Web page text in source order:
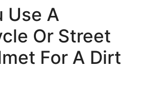
Use A
Or Street
For A Dirt